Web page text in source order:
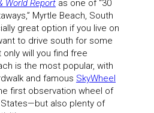
World Report as one of “30
Myrtle Beach, South
great option if you live on
to drive south for some
will you find free
is the most popular, with
and famous SkyWheel
first observation wheel of
also plenty of